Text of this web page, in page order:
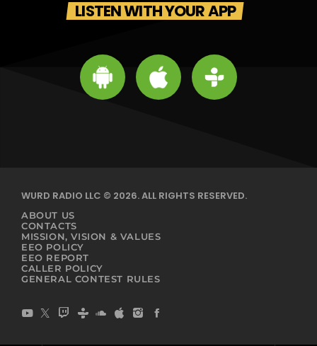
LISTEN WITH YOUR APP
WURD RADIO LLC © 2026. ALL RIGHTS RESERVED.
ABOUT US
CONTACTS
MISSION, VISION & VALUES
EEO POLICY
EEO REPORT
CALLER POLICY
GENERAL CONTEST RULES